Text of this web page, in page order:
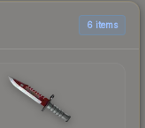
6 items